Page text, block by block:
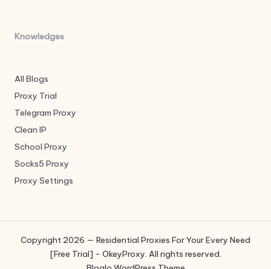
Knowledges
All Blogs
Proxy Trial
Telegram Proxy
Clean IP
School Proxy
Socks5 Proxy
Proxy Settings
Copyright 2026 — Residential Proxies For Your Every Need
[Free Trial] - OkeyProxy. All rights reserved.